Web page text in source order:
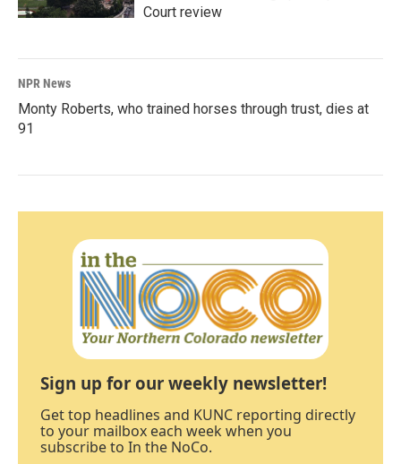
Court review
NPR News
Monty Roberts, who trained horses through trust, dies at
91
Sign up for our weekly newsletter!
Get top headlines and KUNC reporting directly
to your mailbox each week when you
subscribe to In the NoCo.